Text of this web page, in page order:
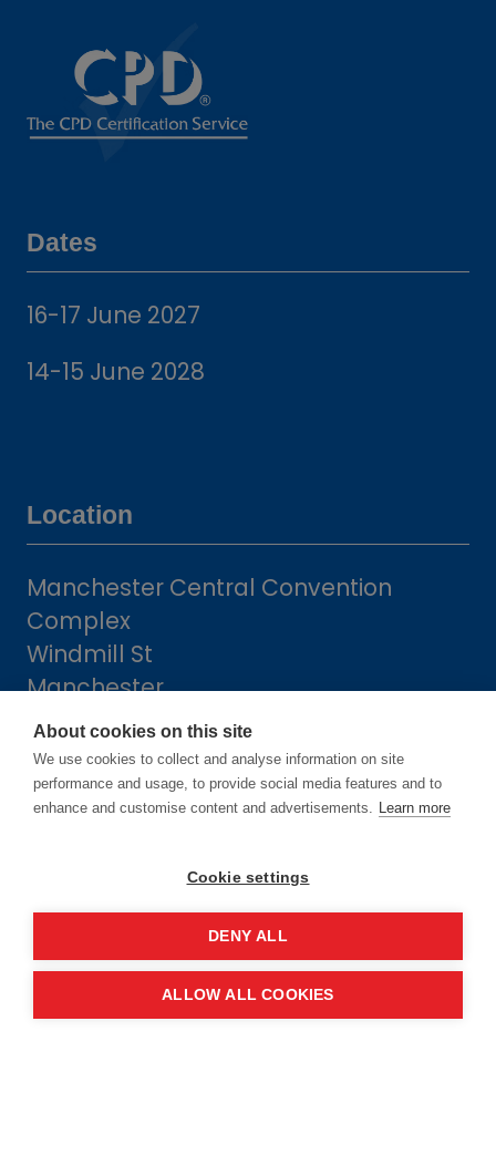
Dates
16-17 June 2027
14-15 June 2028
Location
Manchester Central Convention
Complex
Windmill St
Manchester
M2 3GX
Quick links
Exhibition and partnership
opportunities
About cookies on this site
We use cookies to collect and analyse information on site
performance and usage, to provide social media features and to
enhance and customise content and advertisements. Learn more
Cookie settings
DENY ALL
ALLOW ALL COOKIES